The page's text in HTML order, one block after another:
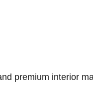
premium interior